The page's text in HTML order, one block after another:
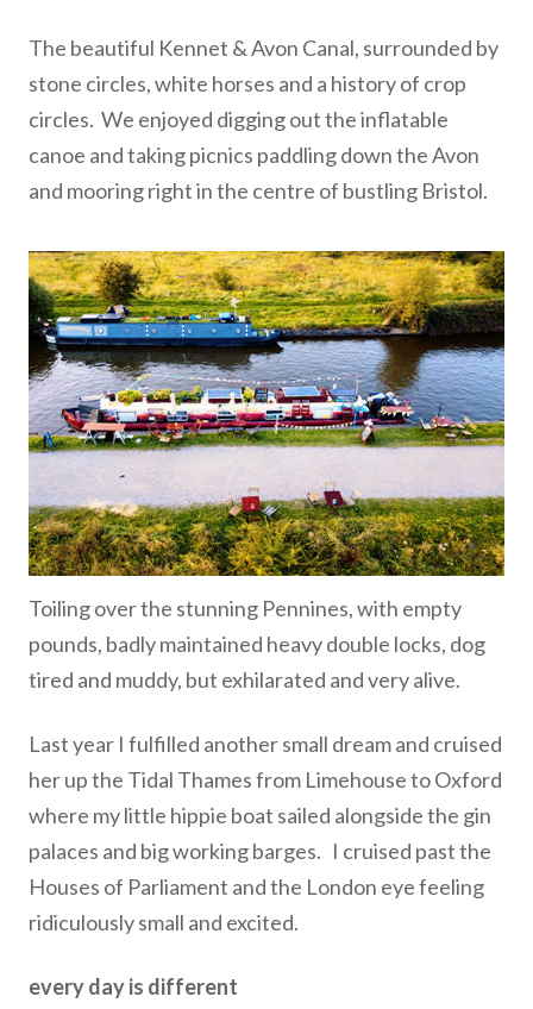
The beautiful Kennet & Avon Canal, surrounded by
stone circles, white horses and a history of crop
circles. We enjoyed digging out the inflatable
canoe and taking picnics paddling down the Avon
and mooring right in the centre of bustling Bristol.
Toiling over the stunning Pennines, with empty
pounds, badly maintained heavy double locks, dog
tired and muddy, but exhilarated and very alive.
Last year I fulfilled another small dream and cruised
her up the Tidal Thames from Limehouse to Oxford
where my little hippie boat sailed alongside the gin
palaces and big working barges. I cruised past the
Houses of Parliament and the London eye feeling
ridiculously small and excited.
every day is different